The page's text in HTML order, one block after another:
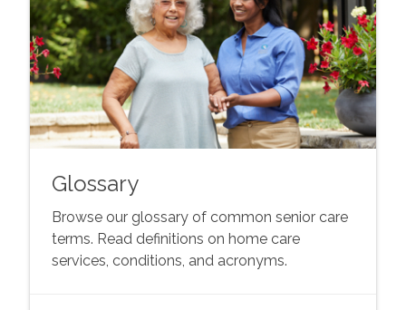
Glossary
Browse our glossary of common senior care
terms. Read definitions on home care
services, conditions, and acronyms.